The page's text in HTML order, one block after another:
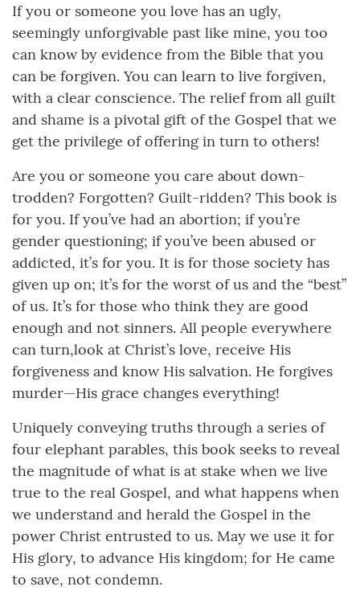
If you or someone you love has an ugly,
seemingly unforgivable past like mine, you too
can know by evidence from the Bible that you
can be forgiven. You can learn to live forgiven,
with a clear conscience. The relief from all guilt
and shame is a pivotal gift of the Gospel that we
get the privilege of offering in turn to others!
Are you or someone you care about down-
trodden? Forgotten? Guilt-ridden? This book is
for you. If you’ve had an abortion; if you’re
gender questioning; if you’ve been abused or
addicted, it’s for you. It is for those society has
given up on; it’s for the worst of us and the “best”
of us. It’s for those who think they are good
enough and not sinners. All people everywhere
can turn,look at Christ’s love, receive His
forgiveness and know His salvation. He forgives
murder—His grace changes everything!
Uniquely conveying truths through a series of
four elephant parables, this book seeks to reveal
the magnitude of what is at stake when we live
true to the real Gospel, and what happens when
we understand and herald the Gospel in the
power Christ entrusted to us. May we use it for
His glory, to advance His kingdom; for He came
to save, not condemn.